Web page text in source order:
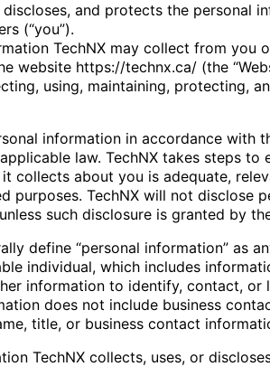
discloses, and protects the personal
(“you”).
TechNX may collect from you
website https://technx.ca/ (the
using, maintaining, protecting,
information in accordance with
law. TechNX takes steps to
collects about you is adequate,
purposes. TechNX will not disclose
such disclosure is granted by
define “personal information” as
individual, which includes
information to identify, contact, or
does not include business
title, or business contact
TechNX collects, uses, or